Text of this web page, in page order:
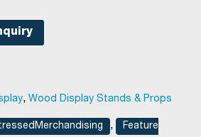
, Wood Display Stands & Props
, Feature